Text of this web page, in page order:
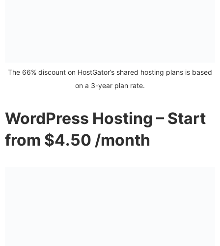
The 66% discount on HostGator’s shared hosting plans is based
on a 3-year plan rate.
WordPress Hosting – Start
from $4.50 /month